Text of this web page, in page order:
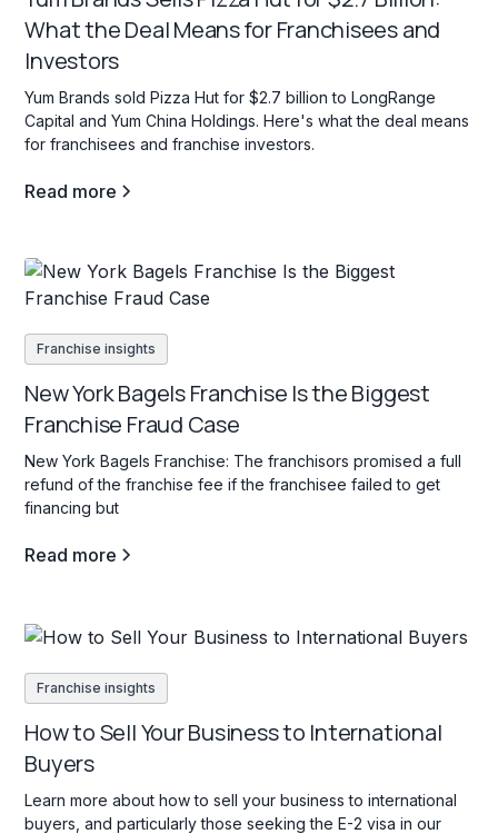
What the Deal Means for Franchisees and
Investors
Yum Brands sold Pizza Hut for $2.7 billion to LongRange
Capital and Yum China Holdings. Here's what the deal means
for franchisees and franchise investors.
Read more
Franchise insights
New York Bagels Franchise Is the Biggest
Franchise Fraud Case
New York Bagels Franchise: The franchisors promised a full
refund of the franchise fee if the franchisee failed to get
financing but
Read more
Franchise insights
How to Sell Your Business to International
Buyers
Learn more about how to sell your business to international
buyers, and particularly those seeking the E-2 visa in our